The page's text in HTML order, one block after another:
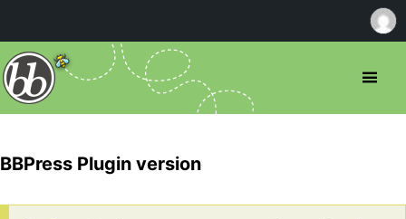
BBPress Plugin version